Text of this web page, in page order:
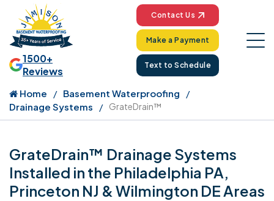
1500+
Reviews
Contact Us
Make a Payment
Text to Schedule
Home
Basement Waterproofing
Drainage Systems
GrateDrain™
GrateDrain™ Drainage Systems
Installed in the Philadelphia PA,
Princeton NJ & Wilmington DE Areas